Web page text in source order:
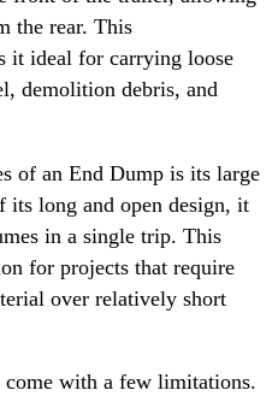
the rear. This
it ideal for carrying loose
demolition debris, and
of an End Dump is its large
its long and open design, it
in a single trip. This
for projects that require
over relatively short
with a few limitations.